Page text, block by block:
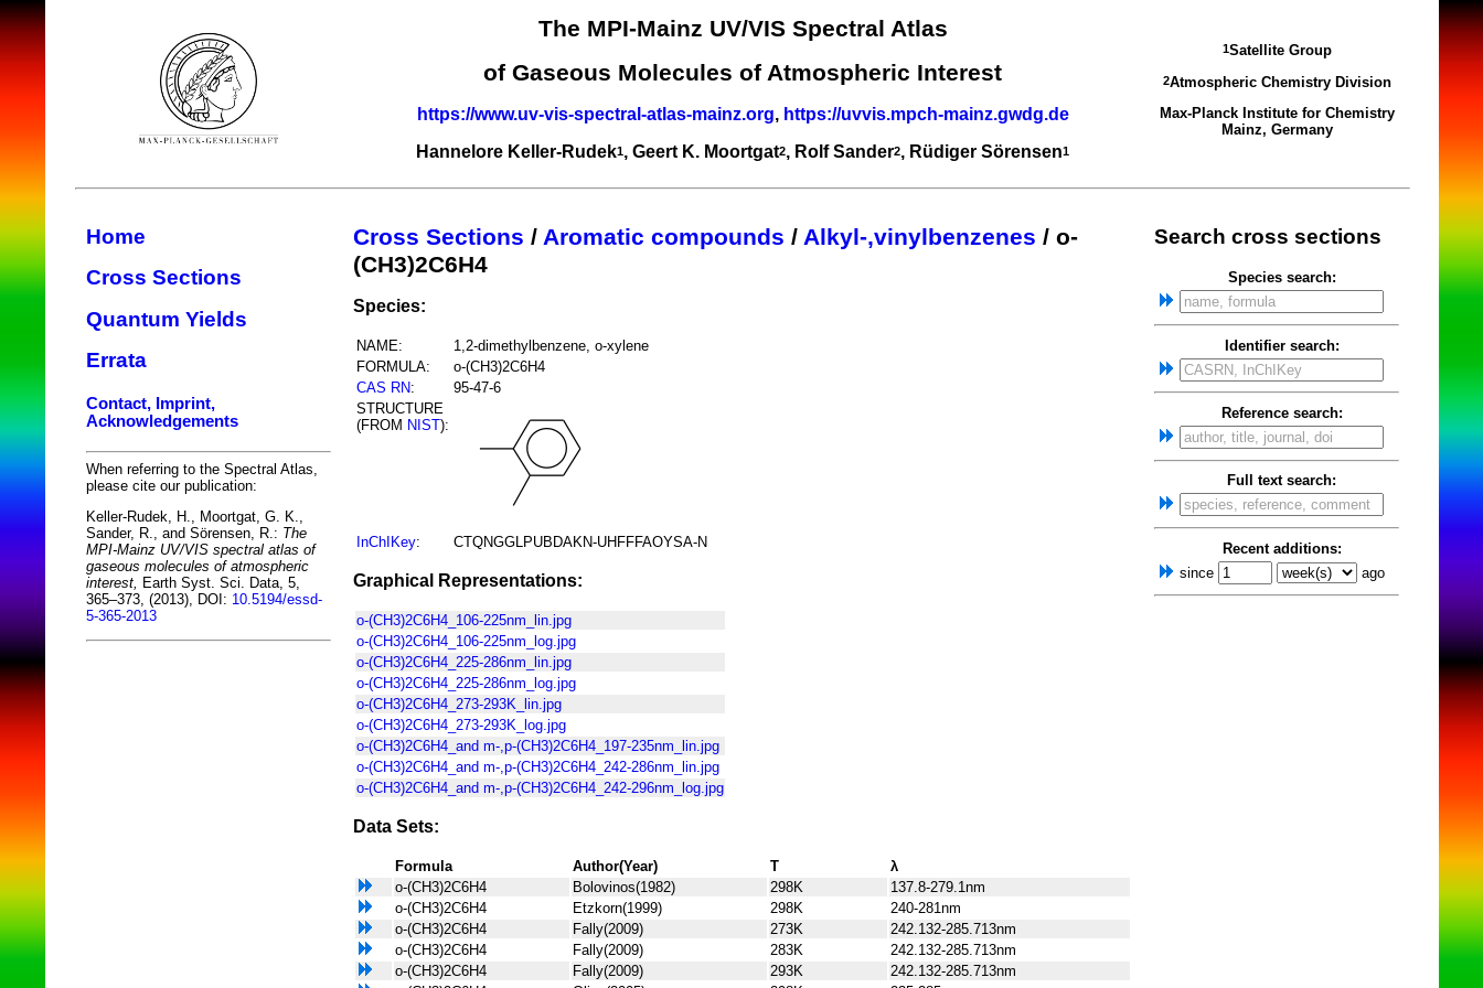
The MPI-Mainz UV/VIS Spectral Atlas
of Gaseous Molecules of Atmospheric Interest
https://www.uv-vis-spectral-atlas-mainz.org, https://uvvis.mpch-mainz.gwdg.de
Hannelore Keller-Rudek1, Geert K. Moortgat2, Rolf Sander2, Rüdiger Sörensen1
1Satellite Group
2Atmospheric Chemistry Division
Max-Planck Institute for Chemistry
Mainz, Germany
Home
Cross Sections
Quantum Yields
Errata
Contact, Imprint,
Acknowledgements
When referring to the Spectral Atlas,
please cite our publication:
Keller-Rudek, H., Moortgat, G. K.,
Sander, R., and Sörensen, R.: The
MPI-Mainz UV/VIS spectral atlas of
gaseous molecules of atmospheric
interest, Earth Syst. Sci. Data, 5,
365–373, (2013), DOI: 10.5194/essd-
5-365-2013
Cross Sections / Aromatic compounds / Alkyl-,vinylbenzenes / o-
(CH3)2C6H4
Species:
NAME:
1,2-dimethylbenzene, o-xylene
FORMULA:
o-(CH3)2C6H4
CAS RN:
95-47-6
STRUCTURE
(FROM NIST):
InChIKey: CTQNGGLPUBDAKN-UHFFFAOYSA-N
Graphical Representations:
o-(CH3)2C6H4_106-225nm_lin.jpg
o-(CH3)2C6H4_106-225nm_log.jpg
o-(CH3)2C6H4_225-286nm_lin.jpg
o-(CH3)2C6H4_225-286nm_log.jpg
o-(CH3)2C6H4_273-293K_lin.jpg
o-(CH3)2C6H4_273-293K_log.jpg
o-(CH3)2C6H4_and m-,p-(CH3)2C6H4_197-235nm_lin.jpg
o-(CH3)2C6H4_and m-,p-(CH3)2C6H4_242-286nm_lin.jpg
o-(CH3)2C6H4_and m-,p-(CH3)2C6H4_242-296nm_log.jpg
Data Sets:
Formula Author(Year) T
λ
o-(CH3)2C6H4
Bolovinos(1982) 298K
137.8-279.1nm
o-(CH3)2C6H4
Etzkorn(1999) 298K
240-281nm
o-(CH3)2C6H4
Fally(2009) 273K
242.132-285.713nm
o-(CH3)2C6H4
Fally(2009) 283K
242.132-285.713nm
o-(CH3)2C6H4
Fally(2009) 293K
242.132-285.713nm
Search cross sections
Species search:
Identifier search:
Reference search:
Full text search:
Recent additions:
since
ago